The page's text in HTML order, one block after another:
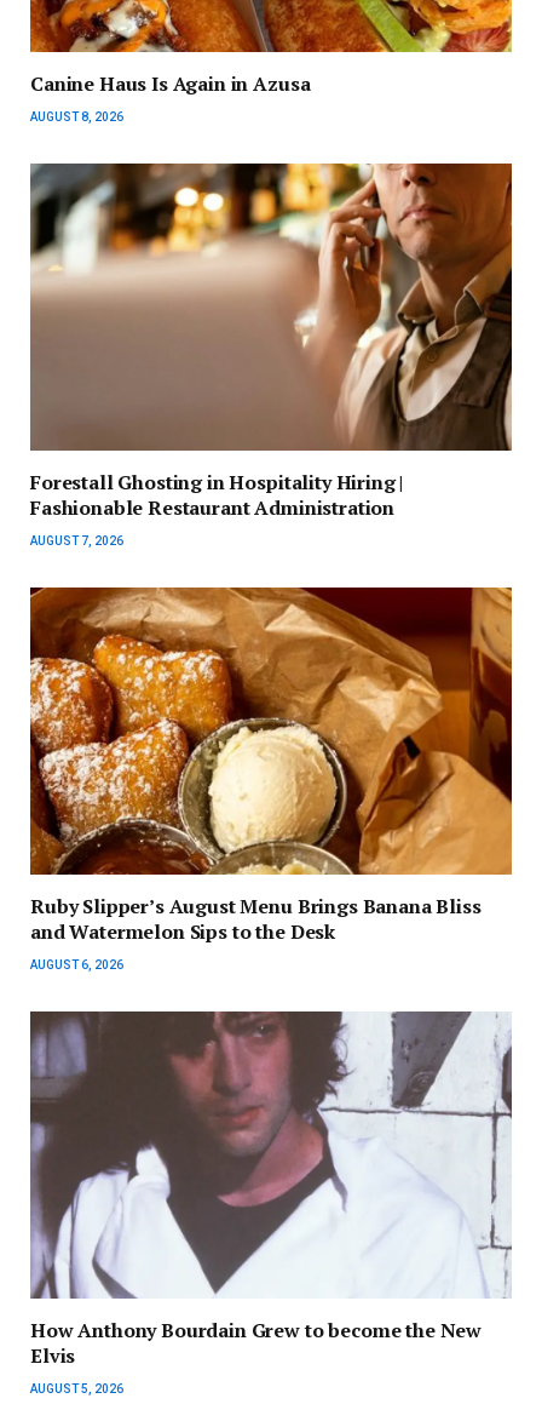
Canine Haus Is Again in Azusa
AUGUST 8, 2026
Forestall Ghosting in Hospitality Hiring |
Fashionable Restaurant Administration
AUGUST 7, 2026
Ruby Slipper’s August Menu Brings Banana Bliss
and Watermelon Sips to the Desk
AUGUST 6, 2026
How Anthony Bourdain Grew to become the New
Elvis
AUGUST 5, 2026